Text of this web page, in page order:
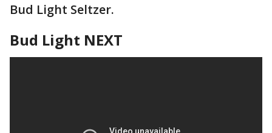
Bud Light Seltzer.
Bud Light NEXT